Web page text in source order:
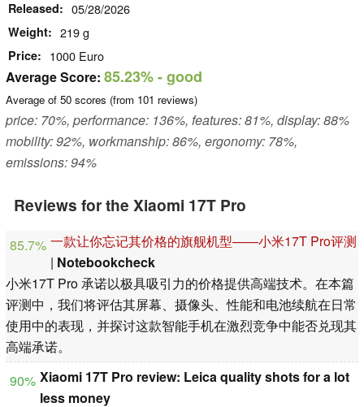
Released 05/28/2026
Weight 219 g
Price 1000 Euro
Average Score: 85.23%- good
Average of 50 scores (from 101 reviews)
price: 70%, performance: 136%, features: 81%, display: 88%
mobility: 92%, workmanship: 86%, ergonomy: 78%,
emissions: 94%
Reviews for the Xiaomi 17T Pro
85.7% 一款让你忘记其价格的旗舰机型——小米17T Pro评测
| Notebookcheck
小米17T Pro 承诺以极具吸引力的价格提供高端技术。在本篇
评测中，我们将评估其屏幕、摄像头、性能和电池续航在日常
使用中的表现，并探讨这款智能手机在激烈竞争中能否兑现其
高端承诺。
90% Xiaomi 17T Pro review: Leica quality shots for a lot
less money